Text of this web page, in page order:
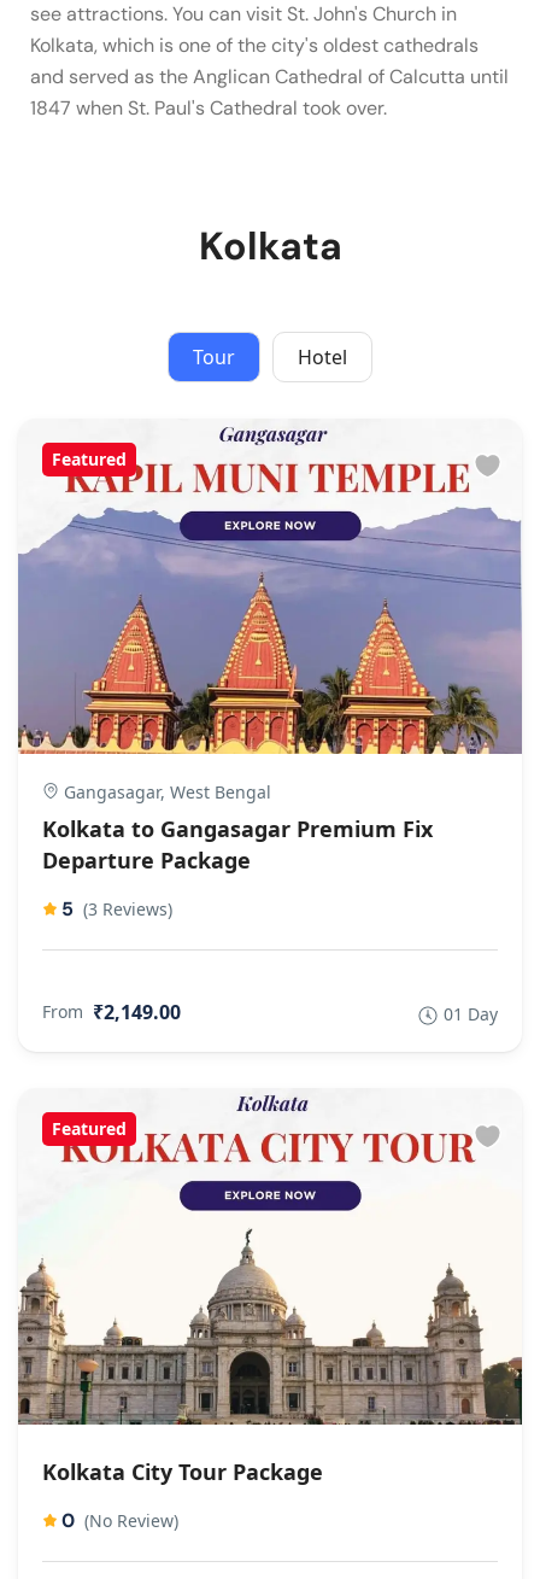
see attractions. You can visit St. John's Church in
Kolkata, which is one of the city's oldest cathedrals
and served as the Anglican Cathedral of Calcutta until
1847 when St. Paul's Cathedral took over.
Kolkata
Tour Hotel
Featured
Gangasagar, West Bengal
Kolkata to Gangasagar Premium Fix
Departure Package
5 (3 Reviews)
From ₹2,149.00 01 Day
Featured
Kolkata City Tour Package
0 (No Review)